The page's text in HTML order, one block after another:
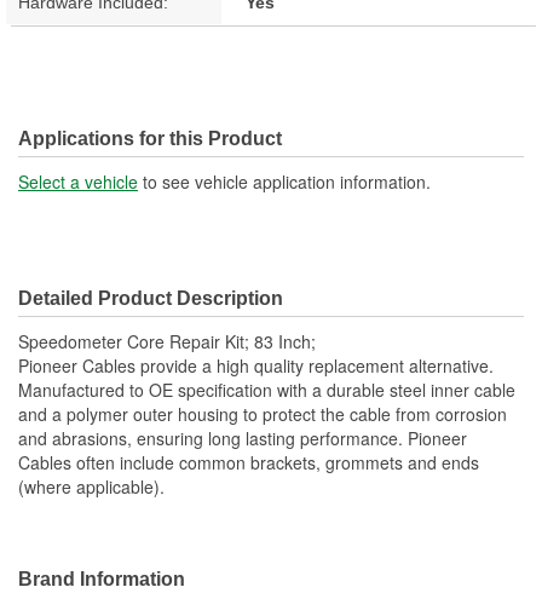
Applications for this Product
Select a vehicle to see vehicle application information.
Detailed Product Description
Speedometer Core Repair Kit; 83 Inch;
Pioneer Cables provide a high quality replacement alternative.
Manufactured to OE specification with a durable steel inner cable
and a polymer outer housing to protect the cable from corrosion
and abrasions, ensuring long lasting performance. Pioneer
Cables often include common brackets, grommets and ends
(where applicable).
Brand Information